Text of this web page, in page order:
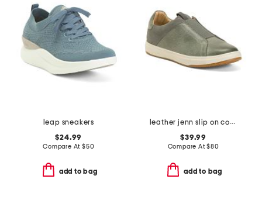
leap sneakers
$24.99
Compare At $50
add to bag
leather jenn slip on comfort sneakers
$39.99
Compare At$80
add to bag